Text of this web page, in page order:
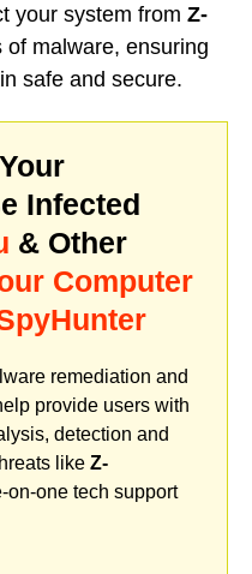
your system from Z-
of malware, ensuring
safe and secure.
Infected
& Other
Computer
remediation and
provide users with
detection and
like Z-
on-one tech support